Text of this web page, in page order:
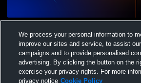
Madness Womens Varsity
We process your personal information to
improve our sites and service, to assist
campaigns and to provide personalised
advertising. By clicking the button on the
exercise your privacy rights. For more
privacy notice Cookie Policy